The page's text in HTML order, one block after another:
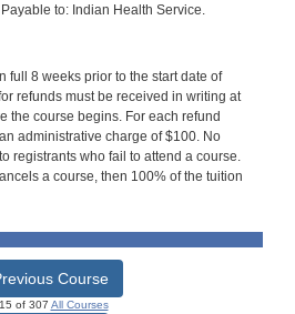
to: Indian Health Service.
full 8 weeks prior to the start date of
refunds must be received in writing at
the course begins. For each refund
administrative charge of $100. No
registrants who fail to attend a course.
a course, then 100% of the tuition
Course
of 307 All Courses